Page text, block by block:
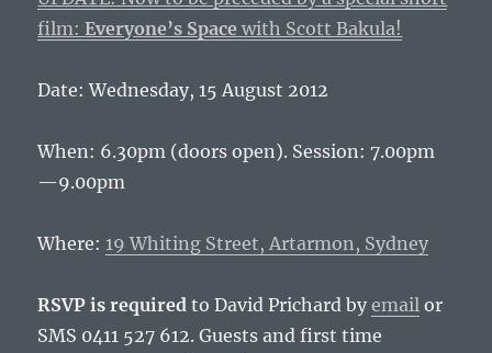
film:Everyone’s Space with Scott Bakula!
Date: Wednesday, 15 August 2012
When: 6.30pm (doors open). Session: 7.00pm
—9.00pm
Where:19 Whiting Street, Artarmon, Sydney
RSVP is required to David Prichard byemail or
SMS 0411 527 612. Guests and first time